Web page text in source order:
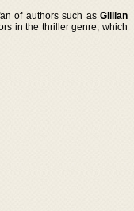
of authors such as Gillian
in the thriller genre, which